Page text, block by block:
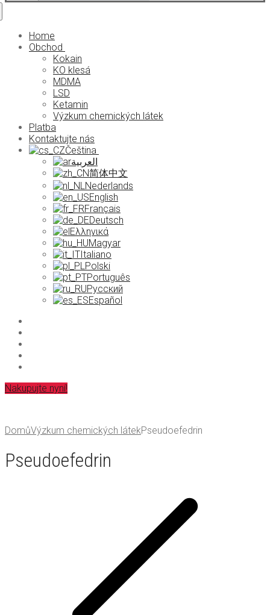
Home
Obchod
Kokain
KO klesá
MDMA
LSD
Ketamin
Výzkum chemických látek
Platba
Kontaktujte nás
Čeština
العربية
简体中文
Nederlands
English
Français
Deutsch
Ελληνικά
Magyar
Italiano
Polski
Português
Русский
Español
Nakupujte nyní!
DomůVýzkum chemických látekPseudoefedrin
Pseudoefedrin